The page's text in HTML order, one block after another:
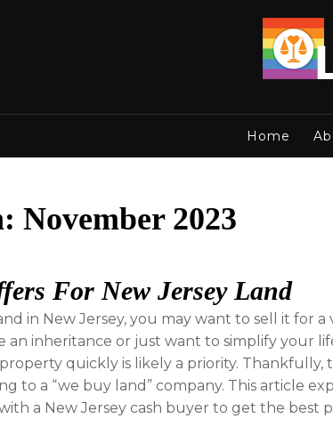
Home
November 2023
For New Jersey Land
in New Jersey, you may want to sell it for a
an inheritance or just want to simplify your
quickly is likely a priority. Thankfully,
to a “we buy land” company. This article
a New Jersey cash buyer to get the best